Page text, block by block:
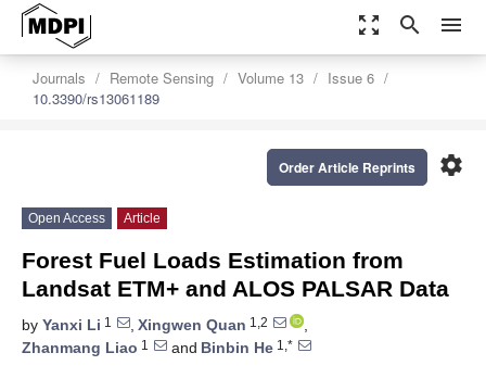
zoom_out_map search menu
Journals Remote Sensing Volume 13
Issue 6
10.3390/rs13061189
settings
Order Article Reprints
Open Access Article
Forest Fuel Loads Estimation from
Landsat ETM+ and ALOS PALSAR Data
by Yanxi Li 1 , Xingwen Quan 1,2
,
Zhanmang Liao 1 and Binbin He 1,*